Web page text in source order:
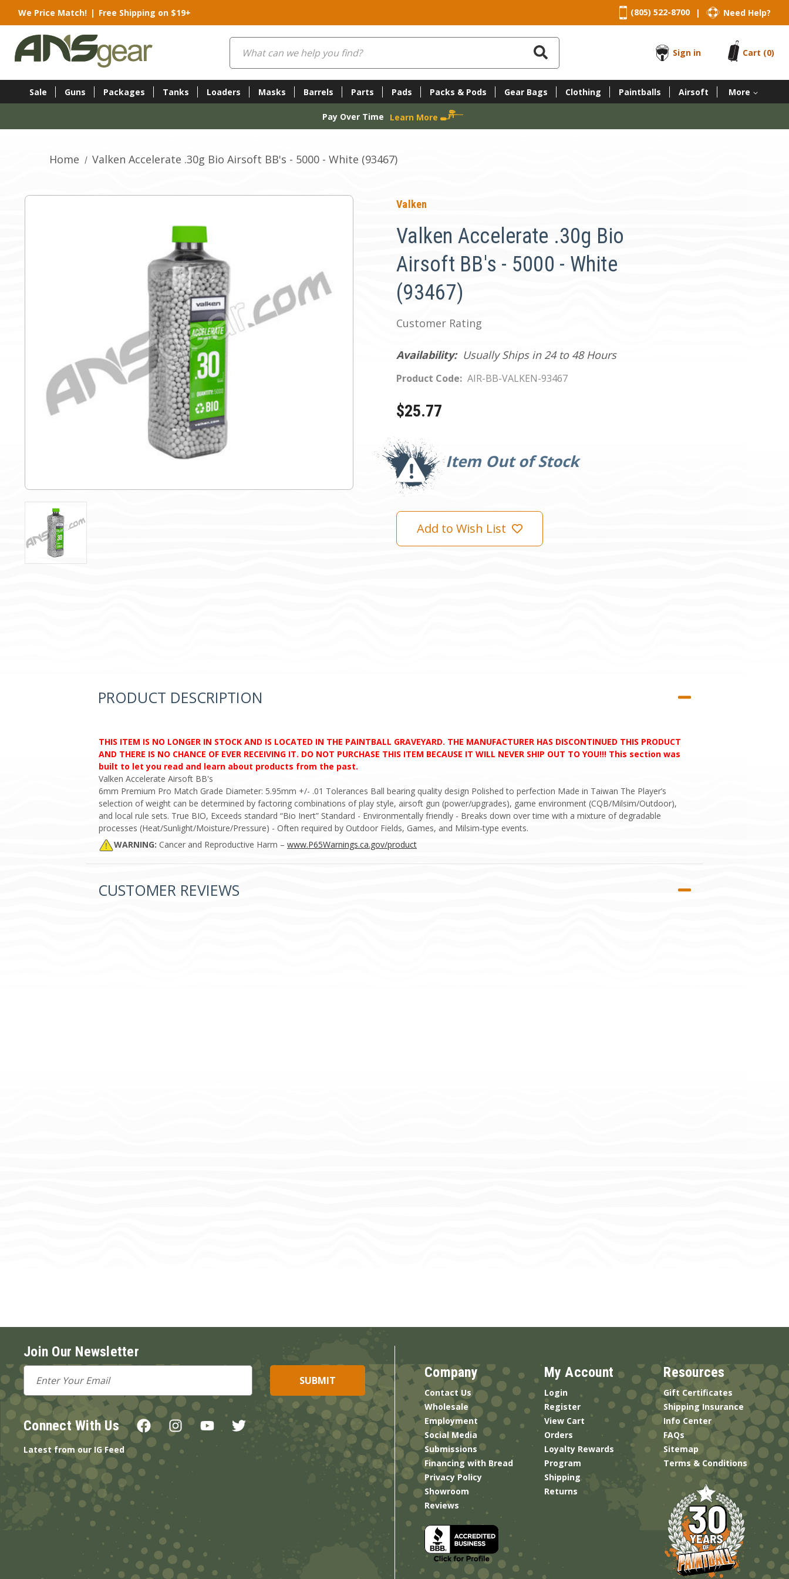
We Price Match! | Free Shipping on $19+ (805) 522-8700 | Need Help?
Search
Sign in
Cart (0)
Sale Guns Packages Tanks Loaders Masks Barrels Parts Pads Packs & Pods Gear Bags Clothing Paintballs Airsoft More
Pay Over Time Learn More
Home Valken Accelerate .30g Bio Airsoft BB's - 5000 - White (93467)
Valken
Valken Accelerate .30g Bio
Airsoft BB's - 5000 - White
(93467)
Customer Rating
Availability: Usually Ships in 24 to 48 Hours
Product Code: AIR-BB-VALKEN-93467
$25.77
Item Out of Stock
Current
Stock:
Add to Wish List
PRODUCT DESCRIPTION
THIS ITEM IS NO LONGER IN STOCK AND IS LOCATED IN THE PAINTBALL GRAVEYARD. THE MANUFACTURER HAS DISCONTINUED THIS PRODUCT
AND THERE IS NO CHANCE OF EVER RECEIVING IT. DO NOT PURCHASE THIS ITEM BECAUSE IT WILL NEVER SHIP OUT TO YOU!!! This section was
built to let you read and learn about products from the past.
Valken Accelerate Airsoft BB's
6mm Premium Pro Match Grade Diameter: 5.95mm +/- .01 Tolerances Ball bearing quality design Polished to perfection Made in Taiwan The Player’s
selection of weight can be determined by factoring combinations of play style, airsoft gun (power/upgrades), game environment (CQB/Milsim/Outdoor),
and local rule sets. True BIO, Exceeds standard “Bio Inert” Standard - Environmentally friendly - Breaks down over time with a mixture of degradable
processes (Heat/Sunlight/Moisture/Pressure) - Often required by Outdoor Fields, Games, and Milsim-type events.
WARNING: Cancer and Reproductive Harm – www.P65Warnings.ca.gov/product
CUSTOMER REVIEWS
Join Our Newsletter
Email
Address
Connect With Us
Latest from our IG Feed
Company
Contact Us
Wholesale
Employment
Social Media
Submissions
Financing with Bread
Privacy Policy
Showroom
Reviews
My Account
Login
Register
View Cart
Orders
Loyalty Rewards
Program
Shipping
Returns
Resources
Gift Certificates
Shipping Insurance
Info Center
FAQs
Sitemap
Terms & Conditions